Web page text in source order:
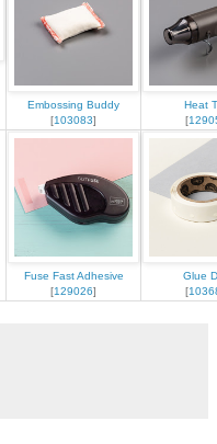
Embossing Buddy
[103083]
Heat
[
Fuse Fast Adhesive
[129026]
Glue
[